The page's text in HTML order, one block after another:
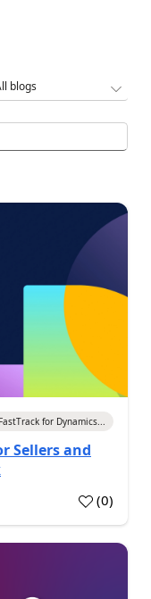
FastTrack for Dynamics...
Sellers and
(0)